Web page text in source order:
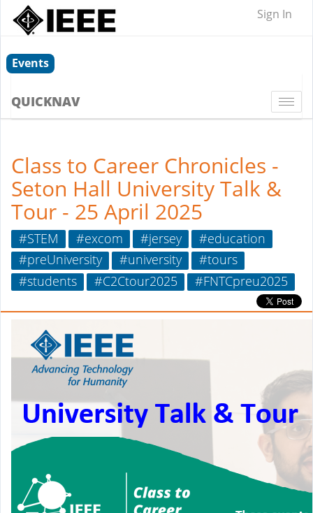
Sign In
Events
QUICKNAV
Class to Career Chronicles -
Seton Hall University Talk &
Tour - 25 April 2025
#STEM #excom #jersey
#education
#preUniversity
#university
#tours
#students
#C2Ctour2025 #FNTCpreu2025